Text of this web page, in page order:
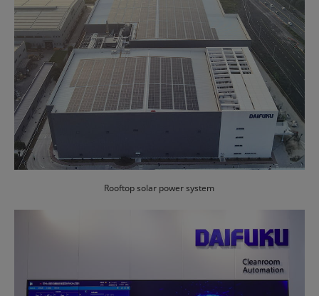
Rooftop solar power system